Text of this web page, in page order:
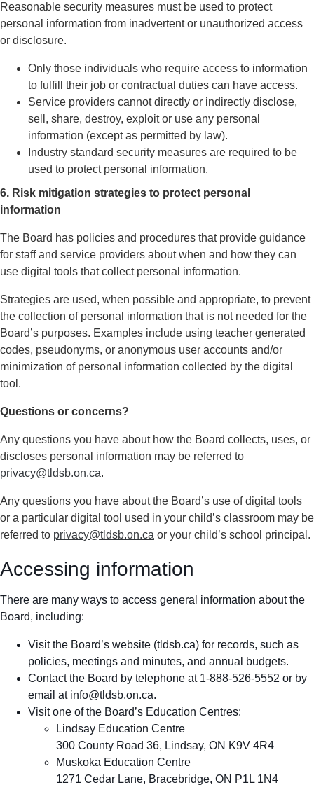
Reasonable security measures must be used to protect
personal information from inadvertent or unauthorized access
or disclosure.
Only those individuals who require access to information
to fulfill their job or contractual duties can have access.
Service providers cannot directly or indirectly disclose,
sell, share, destroy, exploit or use any personal
information (except as permitted by law).
Industry standard security measures are required to be
used to protect personal information.
6. Risk mitigation strategies to protect personal
information
The Board has policies and procedures that provide guidance
for staff and service providers about when and how they can
use digital tools that collect personal information.
Strategies are used, when possible and appropriate, to prevent
the collection of personal information that is not needed for the
Board’s purposes. Examples include using teacher generated
codes, pseudonyms, or anonymous user accounts and/or
minimization of personal information collected by the digital
tool.
Questions or concerns?
Any questions you have about how the Board collects, uses, or
discloses personal information may be referred to
privacy@tldsb.on.ca.
Any questions you have about the Board’s use of digital tools
or a particular digital tool used in your child’s classroom may be
referred to privacy@tldsb.on.ca or your child’s school principal.
Accessing information
There are many ways to access general information about the
Board, including:
Visit the Board’s website (tldsb.ca) for records, such as
policies, meetings and minutes, and annual budgets.
Contact the Board by telephone at 1-888-526-5552 or by
email at info@tldsb.on.ca.
Visit one of the Board’s Education Centres:
Lindsay Education Centre
300 County Road 36, Lindsay, ON K9V 4R4
Muskoka Education Centre
1271 Cedar Lane, Bracebridge, ON P1L 1N4